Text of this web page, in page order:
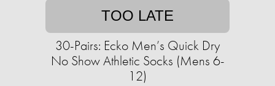
TOO LATE
30-Pairs: Ecko Men’s Quick Dry
No Show Athletic Socks (Mens 6-
12)